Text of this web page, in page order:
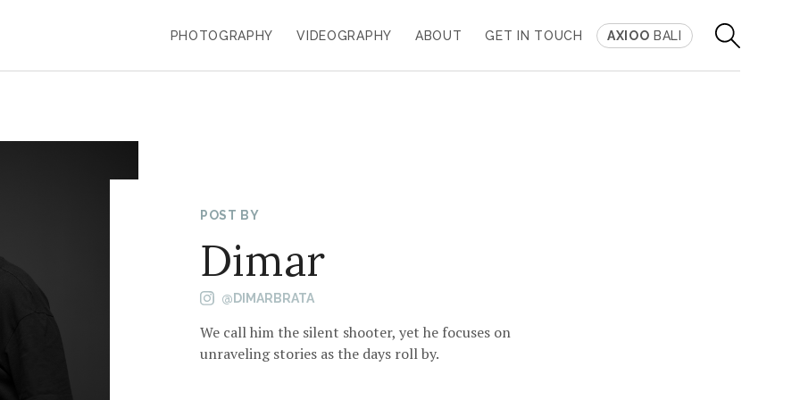
PHOTOGRAPHY VIDEOGRAPHY ABOUT GET IN TOUCH AXIOO BALI
POST BY
Dimar
@DIMARBRATA
We call him the silent shooter, yet he focuses on
unraveling stories as the days roll by.